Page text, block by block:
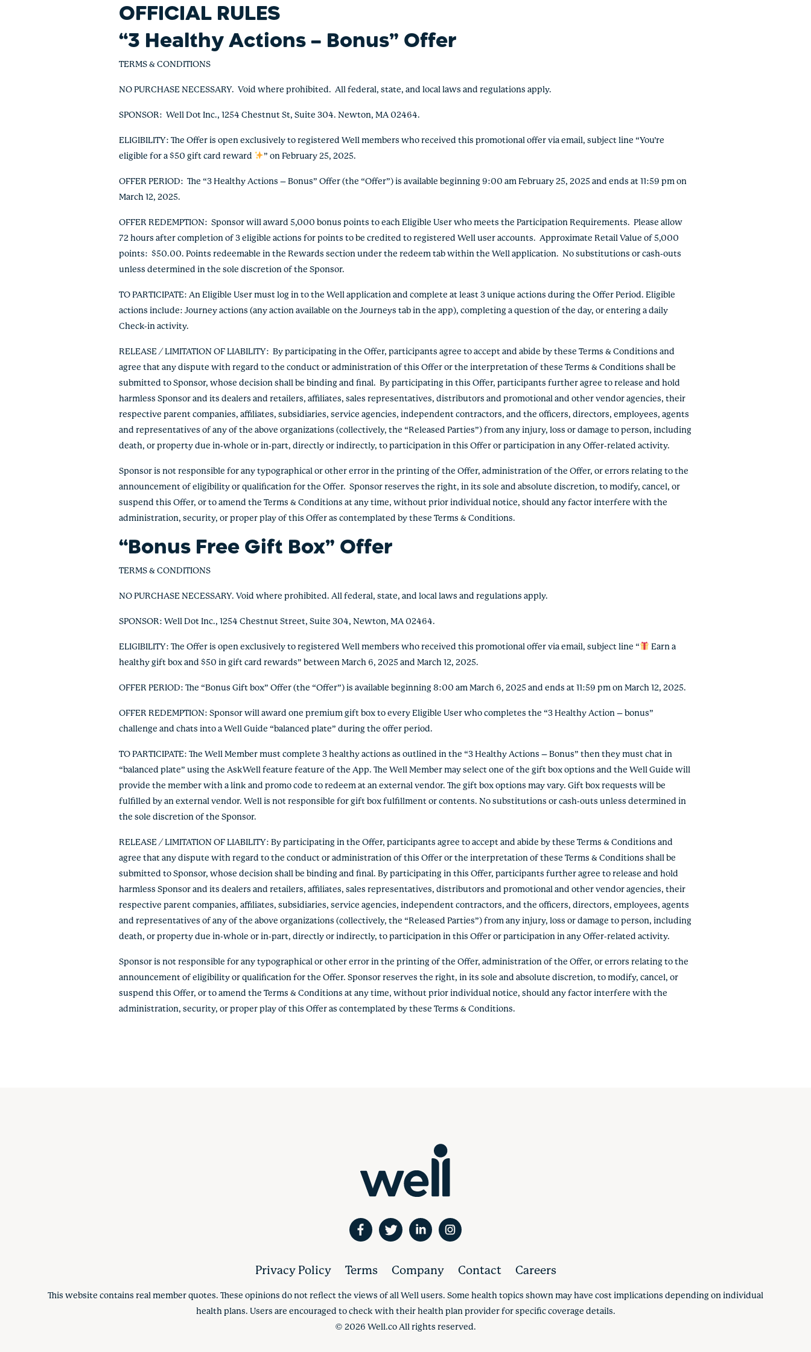
OFFICIAL RULES
“3 Healthy Actions – Bonus” Offer
TERMS & CONDITIONS
NO PURCHASE NECESSARY. Void where prohibited. All federal, state, and local laws and regulations apply.
SPONSOR: Well Dot Inc., 1254 Chestnut St, Suite 304. Newton, MA 02464.
ELIGIBILITY: The Offer is open exclusively to registered Well members who received this promotional offer via email, subject line “You’re
eligible for a $50 gift card reward
” on February 25, 2025.
OFFER PERIOD: The “3 Healthy Actions – Bonus” Offer (the “Offer”) is available beginning 9:00 am February 25, 2025 and ends at 11:59 pm on
March 12, 2025.
OFFER REDEMPTION: Sponsor will award 5,000 bonus points to each Eligible User who meets the Participation Requirements. Please allow
72 hours after completion of 3 eligible actions for points to be credited to registered Well user accounts. Approximate Retail Value of 5,000
points: $50.00. Points redeemable in the Rewards section under the redeem tab within the Well application. No substitutions or cash-outs
unless determined in the sole discretion of the Sponsor.
TO PARTICIPATE: An Eligible User must log in to the Well application and complete at least 3 unique actions during the Offer Period. Eligible
actions include: Journey actions (any action available on the Journeys tab in the app), completing a question of the day, or entering a daily
Check-in activity.
RELEASE / LIMITATION OF LIABILITY: By participating in the Offer, participants agree to accept and abide by these Terms & Conditions and
agree that any dispute with regard to the conduct or administration of this Offer or the interpretation of these Terms & Conditions shall be
submitted to Sponsor, whose decision shall be binding and final. By participating in this Offer, participants further agree to release and hold
harmless Sponsor and its dealers and retailers, affiliates, sales representatives, distributors and promotional and other vendor agencies, their
respective parent companies, affiliates, subsidiaries, service agencies, independent contractors, and the officers, directors, employees, agents
and representatives of any of the above organizations (collectively, the “Released Parties”) from any injury, loss or damage to person, including
death, or property due in-whole or in-part, directly or indirectly, to participation in this Offer or participation in any Offer-related activity.
Sponsor is not responsible for any typographical or other error in the printing of the Offer, administration of the Offer, or errors relating to the
announcement of eligibility or qualification for the Offer. Sponsor reserves the right, in its sole and absolute discretion, to modify, cancel, or
suspend this Offer, or to amend the Terms & Conditions at any time, without prior individual notice, should any factor interfere with the
administration, security, or proper play of this Offer as contemplated by these Terms & Conditions.
“Bonus Free Gift Box” Offer
TERMS & CONDITIONS
NO PURCHASE NECESSARY. Void where prohibited. All federal, state, and local laws and regulations apply.
SPONSOR: Well Dot Inc., 1254 Chestnut Street, Suite 304, Newton, MA 02464.
ELIGIBILITY: The Offer is open exclusively to registered Well members who received this promotional offer via email, subject line “
Earn a
healthy gift box and $50 in gift card rewards” between March 6, 2025 and March 12, 2025.
OFFER PERIOD: The “Bonus Gift box” Offer (the “Offer”) is available beginning 8:00 am March 6, 2025 and ends at 11:59 pm on March 12, 2025.
OFFER REDEMPTION: Sponsor will award one premium gift box to every Eligible User who completes the “3 Healthy Action – bonus”
challenge and chats into a Well Guide “balanced plate” during the offer period.
TO PARTICIPATE: The Well Member must complete 3 healthy actions as outlined in the “3 Healthy Actions – Bonus” then they must chat in
“balanced plate” using the AskWell feature feature of the App. The Well Member may select one of the gift box options and the Well Guide will
provide the member with a link and promo code to redeem at an external vendor. The gift box options may vary. Gift box requests will be
fulfilled by an external vendor. Well is not responsible for gift box fulfillment or contents. No substitutions or cash-outs unless determined in
the sole discretion of the Sponsor.
RELEASE / LIMITATION OF LIABILITY: By participating in the Offer, participants agree to accept and abide by these Terms & Conditions and
agree that any dispute with regard to the conduct or administration of this Offer or the interpretation of these Terms & Conditions shall be
submitted to Sponsor, whose decision shall be binding and final. By participating in this Offer, participants further agree to release and hold
harmless Sponsor and its dealers and retailers, affiliates, sales representatives, distributors and promotional and other vendor agencies, their
respective parent companies, affiliates, subsidiaries, service agencies, independent contractors, and the officers, directors, employees, agents
and representatives of any of the above organizations (collectively, the “Released Parties”) from any injury, loss or damage to person, including
death, or property due in-whole or in-part, directly or indirectly, to participation in this Offer or participation in any Offer-related activity.
Sponsor is not responsible for any typographical or other error in the printing of the Offer, administration of the Offer, or errors relating to the
announcement of eligibility or qualification for the Offer. Sponsor reserves the right, in its sole and absolute discretion, to modify, cancel, or
suspend this Offer, or to amend the Terms & Conditions at any time, without prior individual notice, should any factor interfere with the
administration, security, or proper play of this Offer as contemplated by these Terms & Conditions.
Privacy Policy Terms Company Contact Careers
This website contains real member quotes. These opinions do not reflect the views of all Well users. Some health topics shown may have cost implications depending on individual
health plans. Users are encouraged to check with their health plan provider for specific coverage details.
© 2026 Well.co All rights reserved.